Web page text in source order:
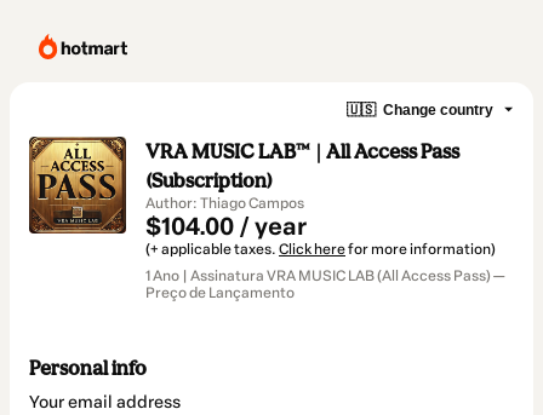
🇺🇸 Change country
VRA MUSIC LAB™ | All Access Pass
(Subscription)
Author: Thiago Campos
$104.00 / year
(+ applicable taxes. Click herefor more information)
1 Ano | Assinatura VRA MUSIC LAB (All Access Pass) —
Preço de Lançamento
Personal info
Your email address